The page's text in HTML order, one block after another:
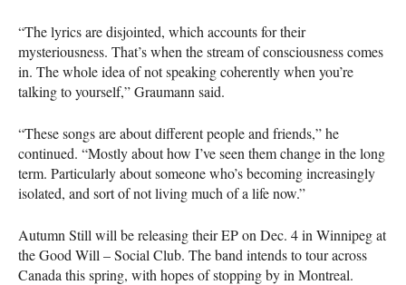
“The lyrics are disjointed, which accounts for their
mysteriousness. That’s when the stream of consciousness comes
in. The whole idea of not speaking coherently when you’re
talking to yourself,” Graumann said.
“These songs are about different people and friends,” he
continued. “Mostly about how I’ve seen them change in the long
term. Particularly about someone who’s becoming increasingly
isolated, and sort of not living much of a life now.”
Autumn Still will be releasing their EP on Dec. 4 in Winnipeg at
the Good Will – Social Club. The band intends to tour across
Canada this spring, with hopes of stopping by in Montreal.